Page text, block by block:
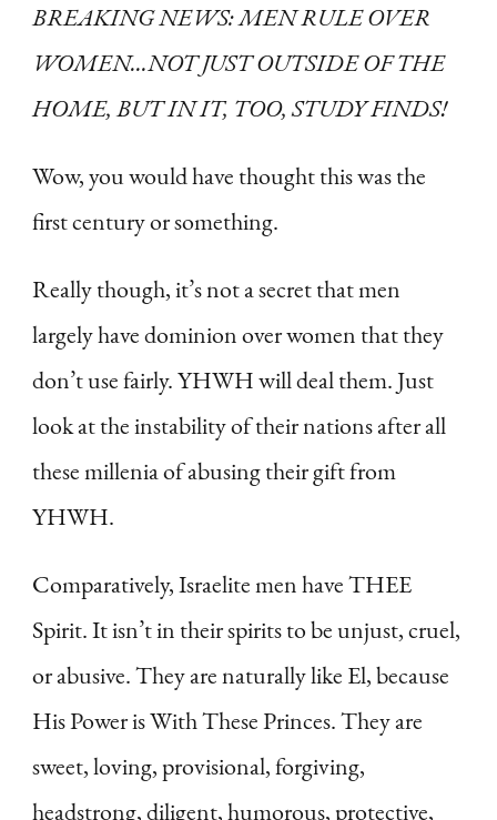
BREAKING NEWS: MEN RULE OVER
WOMEN…NOT JUST OUTSIDE OF THE
HOME, BUT IN IT, TOO, STUDY FINDS!
Wow, you would have thought this was the
first century or something.
Really though, it’s not a secret that men
largely have dominion over women that they
don’t use fairly. YHWH will deal them. Just
look at the instability of their nations after all
these millenia of abusing their gift from
YHWH.
Comparatively, Israelite men have THEE
Spirit. It isn’t in their spirits to be unjust, cruel,
or abusive. They are naturally like El, because
His Power is With These Princes. They are
sweet, loving, provisional, forgiving,
headstrong, diligent, humorous, protective,